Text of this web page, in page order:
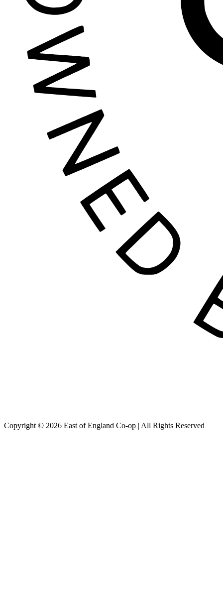
Copyright © 2026 East of England Co-op | All Rights Reserved